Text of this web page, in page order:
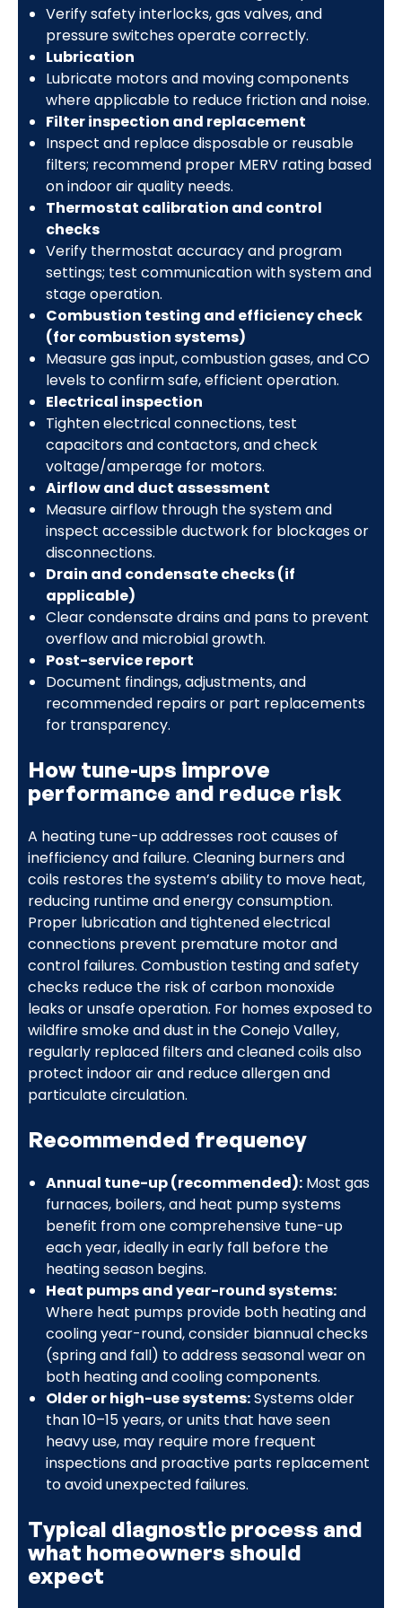
Verify safety interlocks, gas valves, and
pressure switches operate correctly.
Lubrication
Lubricate motors and moving components
where applicable to reduce friction and noise.
Filter inspection and replacement
Inspect and replace disposable or reusable
filters; recommend proper MERV rating based
on indoor air quality needs.
Thermostat calibration and control
checks
Verify thermostat accuracy and program
settings; test communication with system and
stage operation.
Combustion testing and efficiency check
(for combustion systems)
Measure gas input, combustion gases, and CO
levels to confirm safe, efficient operation.
Electrical inspection
Tighten electrical connections, test
capacitors and contactors, and check
voltage/amperage for motors.
Airflow and duct assessment
Measure airflow through the system and
inspect accessible ductwork for blockages or
disconnections.
Drain and condensate checks (if
applicable)
Clear condensate drains and pans to prevent
overflow and microbial growth.
Post-service report
Document findings, adjustments, and
recommended repairs or part replacements
for transparency.
How tune-ups improve
performance and reduce risk
A heating tune-up addresses root causes of
inefficiency and failure. Cleaning burners and
coils restores the system’s ability to move heat,
reducing runtime and energy consumption.
Proper lubrication and tightened electrical
connections prevent premature motor and
control failures. Combustion testing and safety
checks reduce the risk of carbon monoxide
leaks or unsafe operation. For homes exposed to
wildfire smoke and dust in the Conejo Valley,
regularly replaced filters and cleaned coils also
protect indoor air and reduce allergen and
particulate circulation.
Recommended frequency
Annual tune-up (recommended):Most gas
furnaces, boilers, and heat pump systems
benefit from one comprehensive tune-up
each year, ideally in early fall before the
heating season begins.
Heat pumps and year-round systems:
Where heat pumps provide both heating and
cooling year-round, consider biannual checks
(spring and fall) to address seasonal wear on
both heating and cooling components.
Older or high-use systems:Systems older
than 10–15 years, or units that have seen
heavy use, may require more frequent
inspections and proactive parts replacement
to avoid unexpected failures.
Typical diagnostic process and
what homeowners should
expect